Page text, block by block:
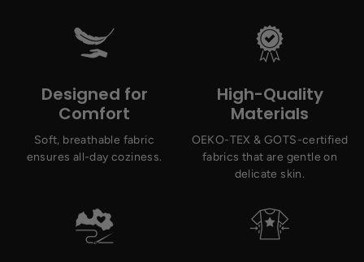
Designed for
Comfort
Soft, breathable fabric
ensures all-day coziness.
High-Quality
Materials
OEKO-TEX & GOTS-certified
fabrics that are gentle on
delicate skin.